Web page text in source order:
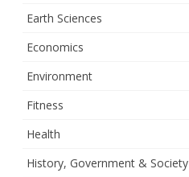
Earth Sciences
Economics
Environment
Fitness
Health
History, Government & Society